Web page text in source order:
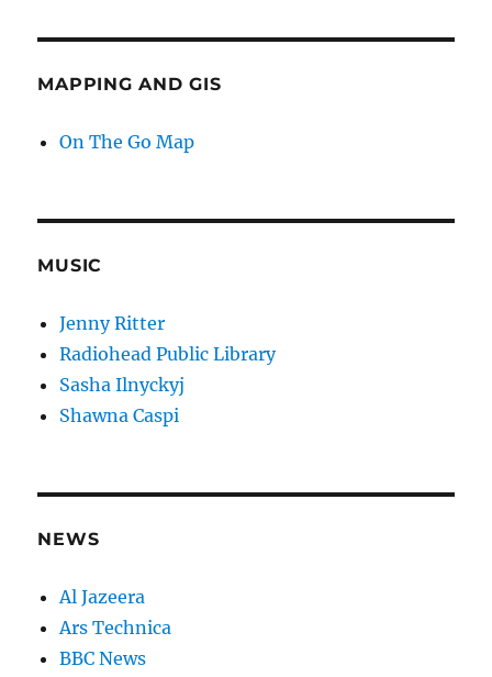
MAPPING AND GIS
On The Go Map
MUSIC
Jenny Ritter
Radiohead Public Library
Sasha Ilnyckyj
Shawna Caspi
NEWS
Al Jazeera
Ars Technica
BBC News